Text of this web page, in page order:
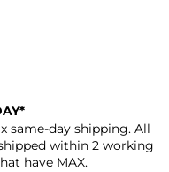
same-day shipping. All
within 2 working
have MAX.